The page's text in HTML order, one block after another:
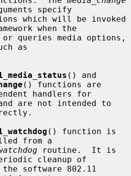
specify
when the
as
() functions are
and are not intended to
() function is
from a
routine.  It is
cleanup of